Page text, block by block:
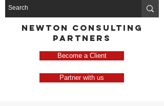
NEWTON CONSULTING
PARTNERS
Become a Client
Partner with us